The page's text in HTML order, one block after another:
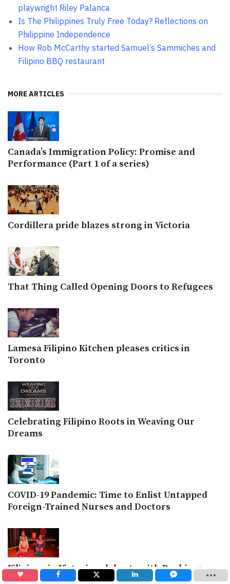
playwright Riley Palanca
Is The Philippines Truly Free Today? Reflections on
Philippine Independence
How Rob McCarthy started Samuel’s Sammiches and
Filipino BBQ restaurant
MORE ARTICLES
Canada’s Immigration Policy: Promise and
Performance (Part 1 of a series)
Cordillera pride blazes strong in Victoria
That Thing Called Opening Doors to Refugees
Lamesa Filipino Kitchen pleases critics in
Toronto
Celebrating Filipino Roots in Weaving Our
Dreams
COVID-19 Pandemic: Time to Enlist Untapped
Foreign-Trained Nurses and Doctors
Filipinos in Victoria celebrate with Paghimugso